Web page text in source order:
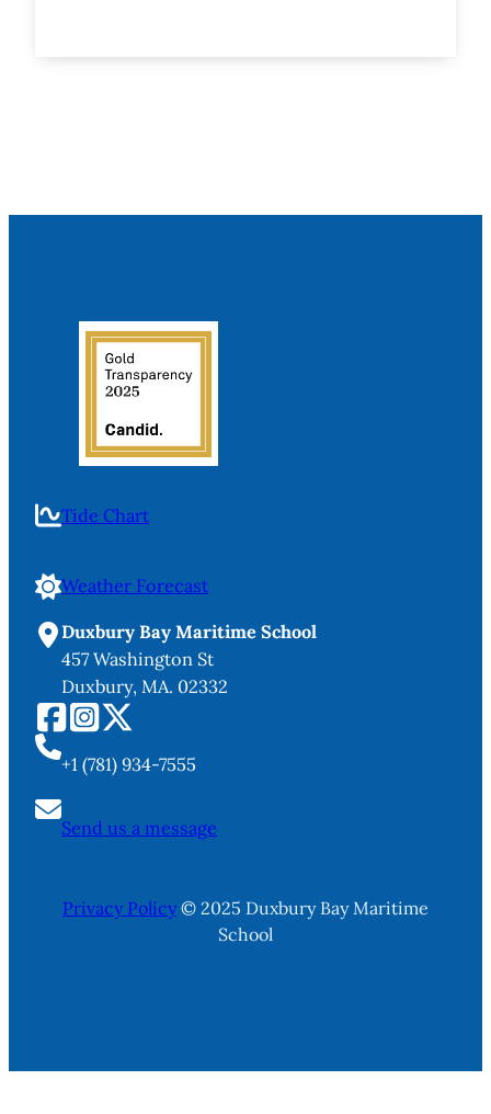
Tide Chart
Weather Forecast
Duxbury Bay Maritime School
457 Washington St
Duxbury, MA. 02332
+1 (781) 934-7555
Send us a message
Privacy Policy © 2025 Duxbury Bay Maritime
School